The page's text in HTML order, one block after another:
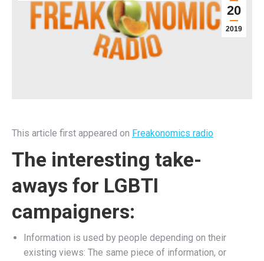
20
2019
This article first appeared on Freakonomics radio
The interesting take-
aways for LGBTI
campaigners:
Information is used by people depending on their
existing views: The same piece of information, or